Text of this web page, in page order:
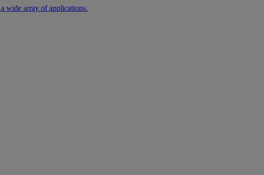
wide array of applications.